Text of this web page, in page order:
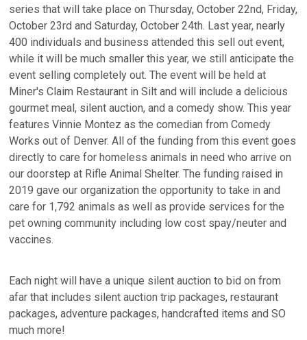
series that will take place on Thursday, October 22nd, Friday,
October 23rd and Saturday, October 24th. Last year, nearly
400 individuals and business attended this sell out event,
while it will be much smaller this year, we still anticipate the
event selling completely out. The event will be held at
Miner's Claim Restaurant in Silt and will include a delicious
gourmet meal, silent auction, and a comedy show. This year
features Vinnie Montez as the comedian from Comedy
Works out of Denver. All of the funding from this event goes
directly to care for homeless animals in need who arrive on
our doorstep at Rifle Animal Shelter. The funding raised in
2019 gave our organization the opportunity to take in and
care for 1,792 animals as well as provide services for the
pet owning community including low cost spay/neuter and
vaccines.
Each night will have a unique silent auction to bid on from
afar that includes silent auction trip packages, restaurant
packages, adventure packages, handcrafted items and SO
much more!